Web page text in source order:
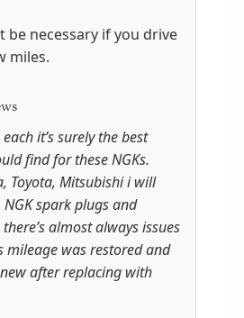
be necessary if you drive
miles.
it’s surely the best
find for these NGKs.
Toyota, Mitsubishi i will
spark plugs and
almost always issues
mileage was restored and
after replacing with